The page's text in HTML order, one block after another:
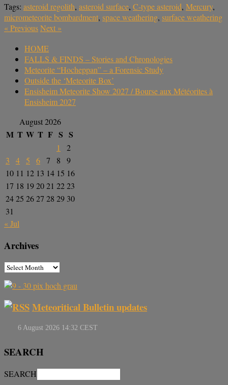
Tags: asteroid regolith, asteroid surface, C-type asteroid, Mercury,
micrometeorite bombardment, space weathering, surface weathering
«PreviousNext »
HOME
FALLS & FINDS – Stories and Chronologies
Meteorite “Hocheppan” – a Forensic Study
Outside the ‘Meteorite Box’
Ensisheim Meteorite Show 2027 / Bourse aux Météorites à
Ensisheim 2027
August 2026
M T W T F S S
1
2
3
4 5 6 7 8
9
10 11 12 13 14 15 16
17 18 192021 2223
2425 2627 28 29 30
31
« Jul
Archives
Meteoritical Bulletin updates
SEARCH
SEARCH